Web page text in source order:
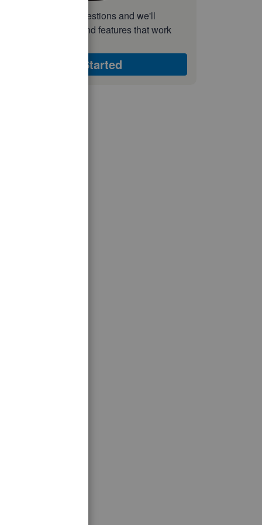
Answer a few quick questions and we'll
recommend the plan and features that work
Get Started